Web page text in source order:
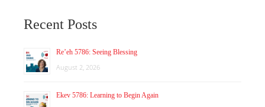
Recent Posts
Re’eh 5786: Seeing Blessing
August 2, 2026
Ekev 5786: Learning to Begin Again